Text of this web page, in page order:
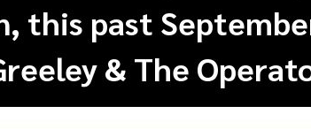
this past
& The